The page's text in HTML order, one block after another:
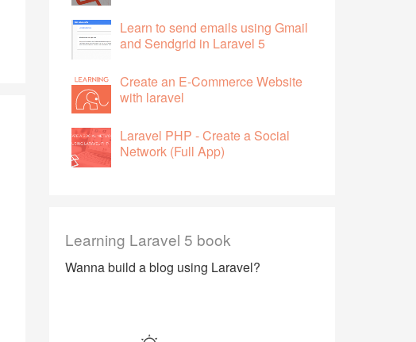
Learn to send emails using Gmail
and Sendgrid in Laravel 5
Create an E-Commerce Website
with laravel
Laravel PHP - Create a Social
Network (Full App)
Learning Laravel 5 book
Wanna build a blog using Laravel?